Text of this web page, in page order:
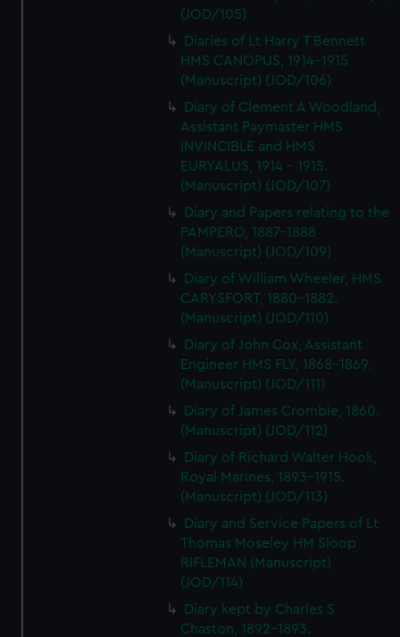
(JOD/105)
Diaries of Lt Harry T Bennett
HMS CANOPUS, 1914-1915
(Manuscript) (JOD/106)
Diary of Clement A Woodland,
Assistant Paymaster HMS
INVINCIBLE and HMS
EURYALUS, 1914 - 1915.
(Manuscript) (JOD/107)
Diary and Papers relating to the
PAMPERO, 1887-1888
(Manuscript) (JOD/109)
Diary of William Wheeler, HMS
CARYSFORT, 1880-1882.
(Manuscript) (JOD/110)
Diary of John Cox, Assistant
Engineer HMS FLY, 1868-1869.
(Manuscript) (JOD/111)
Diary of James Crombie, 1860.
(Manuscript) (JOD/112)
Diary of Richard Walter Hook,
Royal Marines, 1893-1915.
(Manuscript) (JOD/113)
Diary and Service Papers of Lt
Thomas Moseley HM Sloop
RIFLEMAN (Manuscript)
(JOD/114)
Diary kept by Charles S
Chaston, 1892-1893.